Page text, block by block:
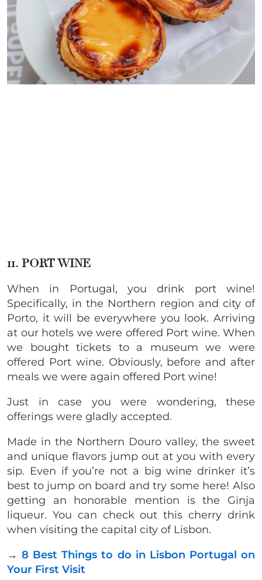
11. PORT WINE
When in Portugal, you drink port wine!
Specifically, in the Northern region and city of
Porto, it will be everywhere you look. Arriving
at our hotels we were offered Port wine. When
we bought tickets to a museum we were
offered Port wine. Obviously, before and after
meals we were again offered Port wine!
Just in case you were wondering, these
offerings were gladly accepted.
Made in the Northern Douro valley, the sweet
and unique flavors jump out at you with every
sip. Even if you’re not a big wine drinker it’s
best to jump on board and try some here! Also
getting an honorable mention is the Ginja
liqueur. You can check out this cherry drink
when visiting the capital city of Lisbon.
→8 Best Things to do in Lisbon Portugal on
Your First Visit